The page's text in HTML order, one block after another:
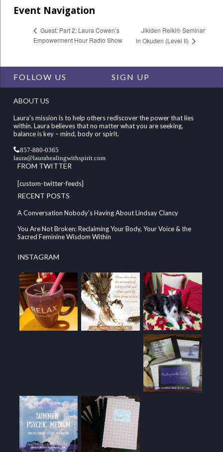
Event Navigation
Guest: Part 2: Laura Cowen’s
Empowerment Hour Radio Show
Jikiden Reiki® Seminar
in Okuden (Level II)
FOLLOW US SIGN UP
ABOUT US
Laura's mission is to help others rediscover the power that lies
within. Laura believes that no matter what you are seeking,
balance is key – mind, body or spirit.
857-880-0365
laura@laurahealingwithspirit.com
FROM TWITTER
[custom-twitter-feeds]
RECENT POSTS
A Conversation Nobody’s Having About Lindsay Clancy
You Are Not Broken: Reclaiming Your Body, Your Voice & the
Sacred Feminine Wisdom Within
INSTAGRAM